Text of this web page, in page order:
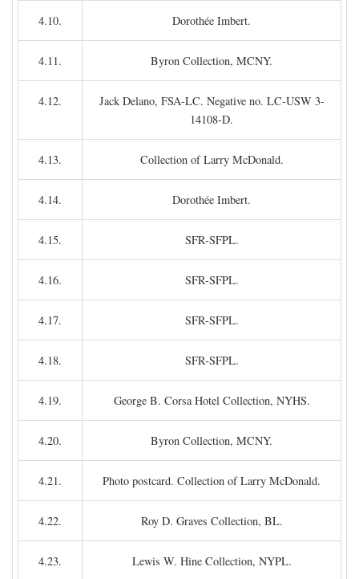
4.10. Dorothée Imbert.
4.11. Byron Collection, MCNY.
4.12.
Jack Delano, FSA-LC. Negative no. LC-USW 3-
14108-D.
4.13. Collection of Larry McDonald.
4.14. Dorothée Imbert.
4.15. SFR-SFPL.
4.16. SFR-SFPL.
4.17. SFR-SFPL.
4.18. SFR-SFPL.
4.19. George B. Corsa Hotel Collection, NYHS.
4.20. Byron Collection, MCNY.
4.21. Photo postcard. Collection of Larry McDonald.
4.22. Roy D. Graves Collection, BL.
4.23. Lewis W. Hine Collection, NYPL.